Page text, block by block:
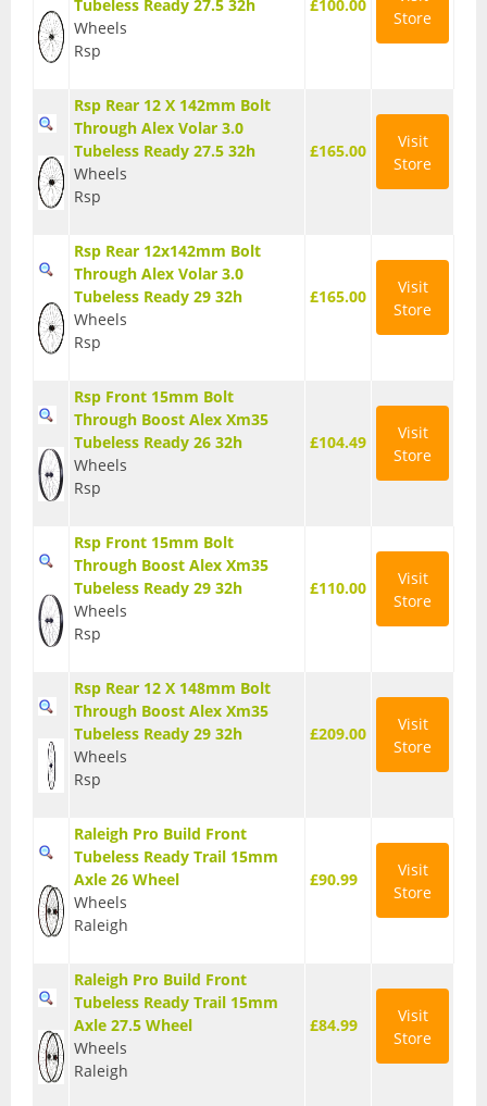
Trousers
Components
Cassettes
Chainsets & Cranks
Pedals
Tyres
Helmets
Full Face Helmets
Kids Helmets
Road Helmets
Urban Helmets
Tubeless Ready 27.5 32h
Wheels
Rsp
£100.00
Store
Rsp Rear 12 X 142mm Bolt
Through Alex Volar 3.0
Tubeless Ready 27.5 32h
Wheels
Rsp
£165.00
Visit
Store
Rsp Rear 12x142mm Bolt
Through Alex Volar 3.0
Tubeless Ready 29 32h
Wheels
Rsp
£165.00
Visit
Store
Rsp Front 15mm Bolt
Through Boost Alex Xm35
Tubeless Ready 26 32h
Wheels
Rsp
£104.49
Visit
Store
Rsp Front 15mm Bolt
Through Boost Alex Xm35
Tubeless Ready 29 32h
Wheels
Rsp
£110.00
Visit
Store
Rsp Rear 12 X 148mm Bolt
Through Boost Alex Xm35
Tubeless Ready 29 32h
Wheels
Rsp
£209.00
Visit
Store
Raleigh Pro Build Front
Tubeless Ready Trail 15mm
Axle 26 Wheel
Wheels
Raleigh
£90.99
Visit
Store
Raleigh Pro Build Front
Tubeless Ready Trail 15mm
Axle 27.5 Wheel
Wheels
Raleigh
£84.99
Visit
Store